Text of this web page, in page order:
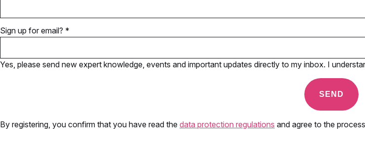
Sign up for email? *
Yes, please send new expert knowledge, events and important updates directly to my inbox. I
By registering, you confirm that you have read the data protection regulations and agree to the